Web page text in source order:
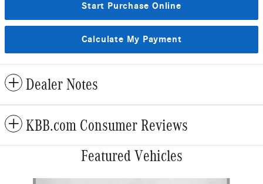
Start Purchase Online
Calculate My Payment
Dealer Notes
KBB.com Consumer Reviews
Featured Vehicles